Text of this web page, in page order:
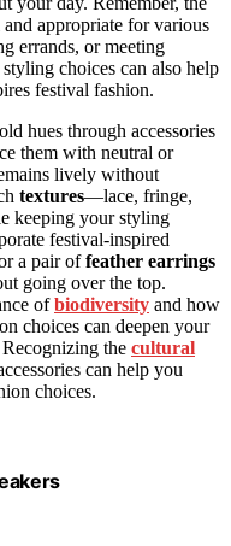
appropriate for various
errands, or meeting
choices can also help
festival fashion.
hues through accessories
them with neutral or
lively without
textures—lace, fringe,
keeping your styling
festival-inspired
a pair offeather earrings
going over the top.
ofbiodiversity and how
choices can deepen your
the cultural
can help you
choices.